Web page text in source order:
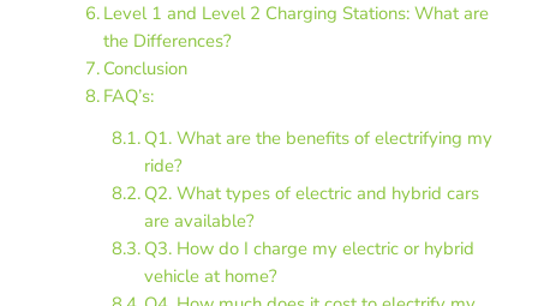
Level 1 and Level 2 Charging Stations: What are
the Differences?
Conclusion
FAQ’s:
Q1. What are the benefits of electrifying my
ride?
Q2. What types of electric and hybrid cars
are available?
Q3. How do I charge my electric or hybrid
vehicle at home?